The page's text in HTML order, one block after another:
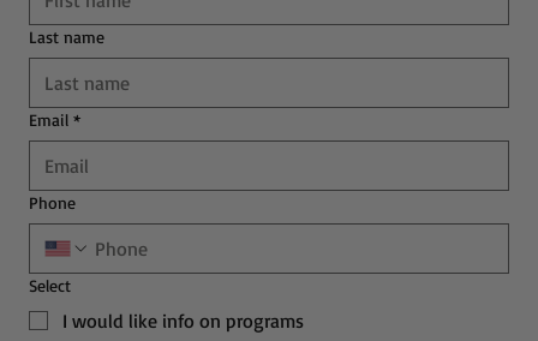
Last name
Email *
Phone
Select
I would like info on programs